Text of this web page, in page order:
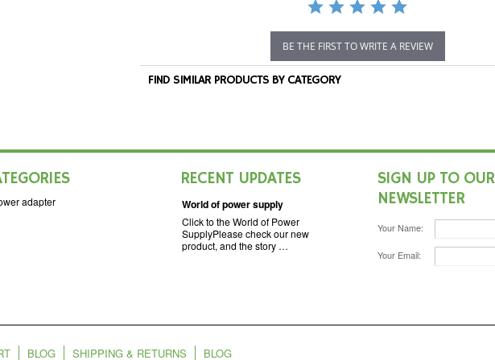
BE THE FIRST TO WRITE A REVIEW
FIND SIMILAR PRODUCTS BY CATEGORY
adapter
RECENT UPDATES
World of power supply
Click to the World of Power
SupplyPlease check our new
product, and the story …
SIGN UP TO OUR
NEWSLETTER
Your Name:
Your Email:
BLOG SHIPPING & RETURNS BLOG